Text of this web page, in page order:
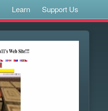
Learn Support Us